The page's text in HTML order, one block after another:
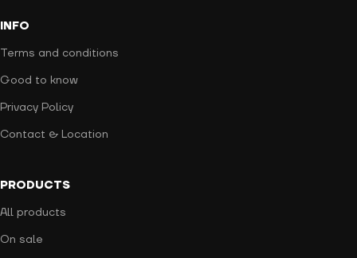
INFO
Terms and conditions
Good to know
Privacy Policy
Contact & Location
PRODUCTS
All products
On sale